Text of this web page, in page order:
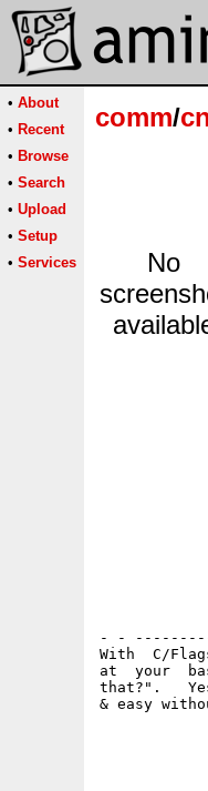
• About
• Recent
• Browse
• Search
• Upload
• Setup
• Services
comm/
No
- -
With  C/
at  your
that?".
& easy